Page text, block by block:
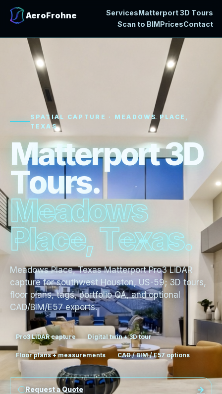
AeroFrohne ServicesMatterport 3D Tours
Scan to BIMPricesContact
SPATIAL CAPTURE · MEADOWS PLACE,
TEXAS
Matterport3D
Tours.
Meadows
Place,Texas.
Meadows Place, Texas Matterport Pro3 LiDAR
capture for southwest Houston, US-59; 3D tours,
floor plans, tags, portfolio QA, and optional
CAD/BIM/E57 exports.
Pro3 LiDAR capture Digital twin + 3D tour
Floor plans + measurements CAD / BIM / E57 options
Request a Quote